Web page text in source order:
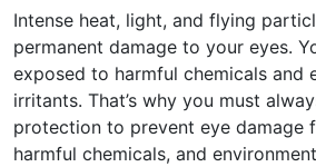
Intense heat, light, and flying
permanent damage to your eyes.
exposed to harmful chemicals and
irritants. That’s why you must
protection to prevent eye damage
harmful chemicals, and